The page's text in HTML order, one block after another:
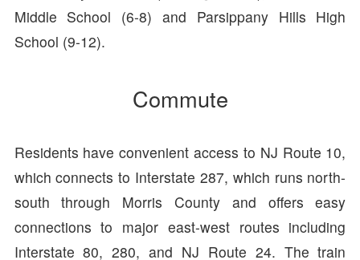
Middle School (6-8) and Parsippany Hills High
School (9-12).
Commute
Residents have convenient access to NJ Route 10,
which connects to Interstate 287, which runs north-
south through Morris County and offers easy
connections to major east-west routes including
Interstate 80, 280, and NJ Route 24. The train